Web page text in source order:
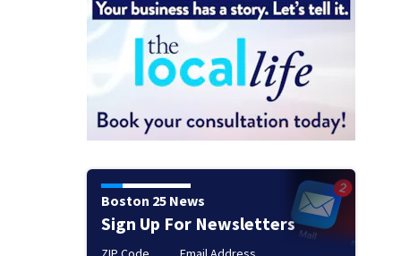
Boston 25 News
Sign Up For Newsletters